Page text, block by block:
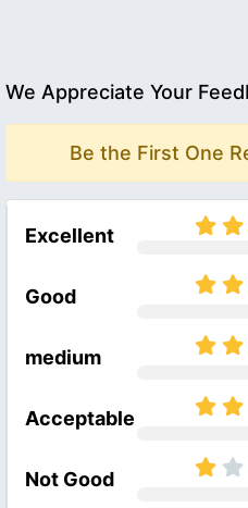
We Appreciate Your
Be the First One
Excellent
Good
medium
Acceptable
Not Good